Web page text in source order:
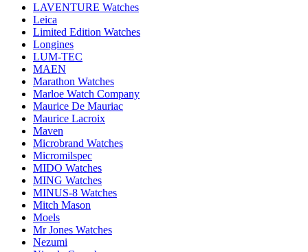
LAVENTURE Watches
Leica
Limited Edition Watches
Longines
LUM-TEC
MAEN
Marathon Watches
Marloe Watch Company
Maurice De Mauriac
Maurice Lacroix
Maven
Microbrand Watches
Micromilspec
MIDO Watches
MING Watches
MINUS-8 Watches
Mitch Mason
Moels
Mr Jones Watches
Nezumi